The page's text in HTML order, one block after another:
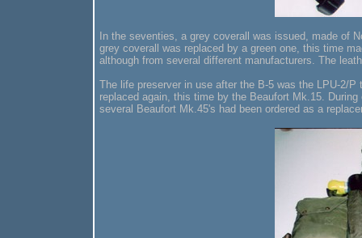
In the seventies, a grey coverall was issued, made of
grey coverall was replaced by a green one, this time
although from several different manufacturers. The
The life preserver in use after the B-5 was the LPU-2/
replaced again, this time by the Beaufort Mk.15.
several Beaufort Mk.45's had been ordered as a